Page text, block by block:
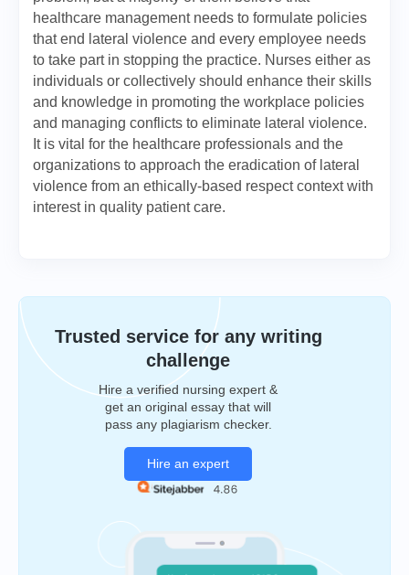
healthcare management needs to formulate policies
that end lateral violence and every employee needs
to take part in stopping the practice. Nurses either as
individuals or collectively should enhance their skills
and knowledge in promoting the workplace policies
and managing conflicts to eliminate lateral violence.
It is vital for the healthcare professionals and the
organizations to approach the eradication of lateral
violence from an ethically-based respect context with
interest in quality patient care.
Trusted service for any writing
challenge
Hire a verified nursing expert &
get an original essay that will
pass any plagiarism checker.
Hire an expert